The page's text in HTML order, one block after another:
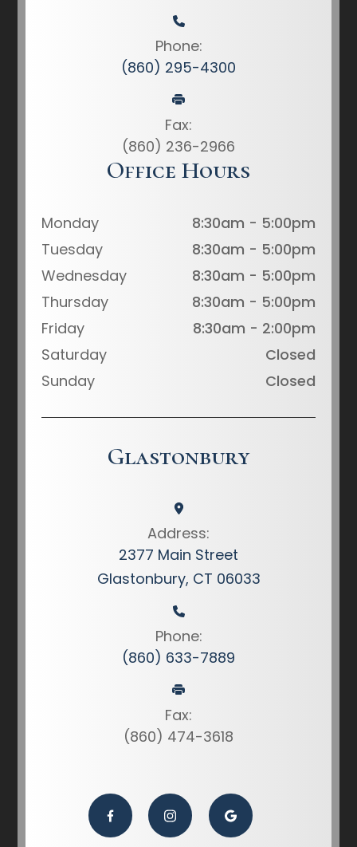
Phone:
(860) 295-4300
Fax:
(860) 236-2966
Office Hours
Monday
8:30am - 5:00pm
Tuesday
8:30am - 5:00pm
Wednesday
8:30am - 5:00pm
Thursday
8:30am - 5:00pm
Friday
8:30am - 2:00pm
Saturday
Closed
Sunday
Closed
Glastonbury
Address:
2377 Main Street
Glastonbury, CT 06033
Phone:
(860) 633-7889
Fax:
(860) 474-3618